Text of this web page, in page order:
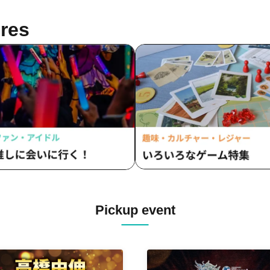
Ouchi (Balse Kitchen) /
Nakamikawa / Ren Fujima
Moon Eclipse Kiwoterae)
Watanabe (Eja9) / Shinpachi /
Igarashi / Rika Shirase (Ota
/ Peko Uehara / Taishi
(Japan Action Enterprise)
Matsumura (TWIN PLANET)
Mashiro / Riho Aoki / Tamba
(CLANARC Entertainment) /
Aso (Dogadoga Plus/After
Beer Time)
Pickup event